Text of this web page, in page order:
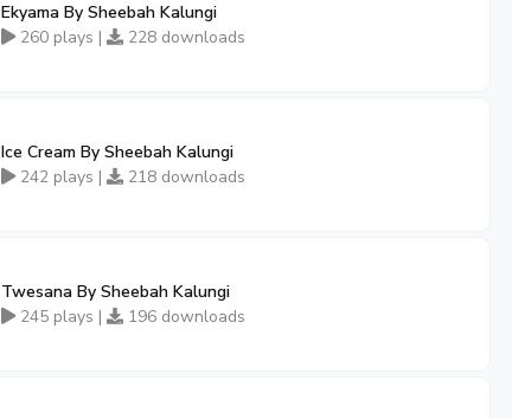
Ekyama By Sheebah Kalungi
260 plays |
228 downloads
Ice Cream By Sheebah Kalungi
242 plays |
218 downloads
Twesana By Sheebah Kalungi
245 plays |
196 downloads